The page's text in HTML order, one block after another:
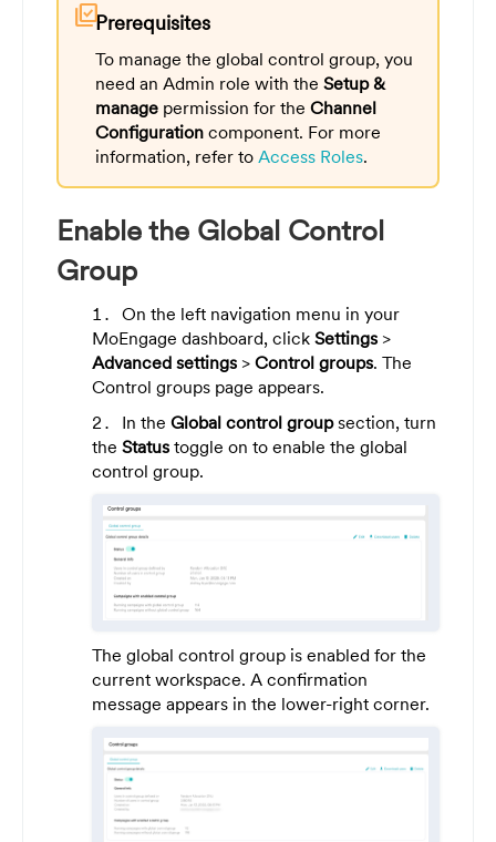
library_add_checkPrerequisites
To manage the global control group, you
need an Admin role with the Setup &
manage permission for the Channel
Configuration component. For more
information, refer to Access Roles.
Enable the Global Control
Group
On the left navigation menu in your
MoEngage dashboard, click Settings >
Advanced settings > Control groups. The
Control groups page appears.
In the Global control groupsection, turn
the Status toggle on to enable the global
control group.
The global control group is enabled for the
current workspace. A confirmation
message appears in the lower-right corner.